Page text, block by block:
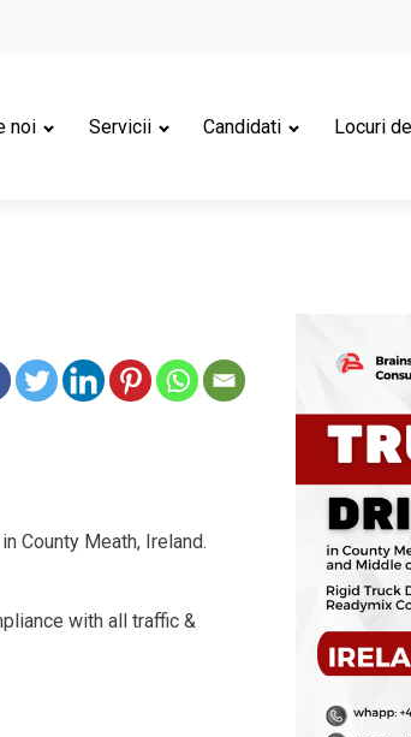
noi Servicii Candidati Locuri
County Meath, Ireland.
with all traffic &